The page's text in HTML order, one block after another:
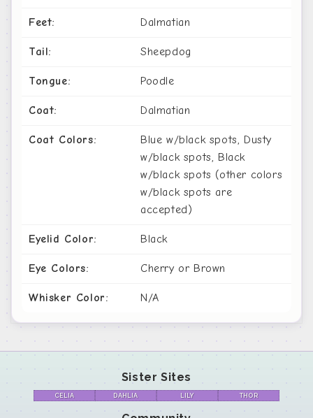
Feet: Dalmatian
Tail: Sheepdog
Tongue: Poodle
Coat: Dalmatian
Coat Colors:
Blue w/black spots, Dusty
w/black spots, Black
w/black spots (other colors
w/black spots are
accepted)
Eyelid Color: Black
Eye Colors: Cherry or Brown
Whisker Color: N/A
Sister Sites
CELIA DAHLIA LILY THOR